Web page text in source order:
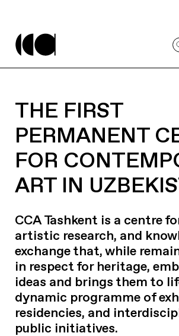
THE FIRST
PERMANENT
FOR
ART IN
CCA Tashkent is a centre
artistic research, and
exchange that, while
in respect for heritage,
ideas and brings them to
dynamic programme of
residencies, and
public initiatives.